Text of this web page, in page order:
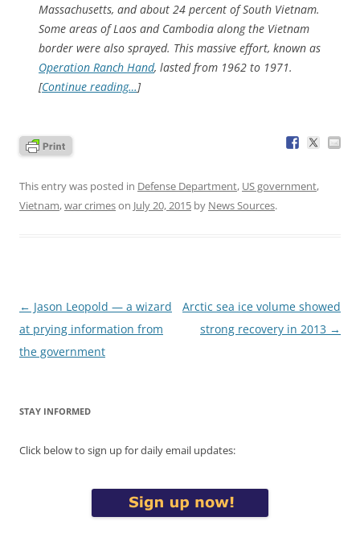
Massachusetts, and about 24 percent of South Vietnam.
Some areas of Laos and Cambodia along the Vietnam
border were also sprayed. This massive effort, known as
Operation Ranch Hand, lasted from 1962 to 1971.
[Continue reading…]
This entry was posted in Defense Department, US government,
Vietnam,war crimeson July 20, 2015 by News Sources.
Post
navigation
← Jason Leopold — a wizard
at prying information from
the government
Arctic sea ice volume showed
strong recovery in 2013 →
STAY INFORMED
Click below to sign up for daily email updates: